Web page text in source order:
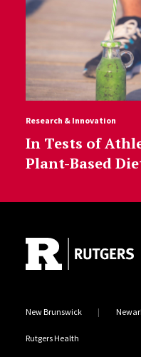
Research & Innovation
In Tests of
Plant-Based
New Brunswick
Rutgers Health